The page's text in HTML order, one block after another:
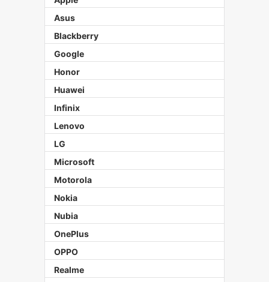
Asus
Blackberry
Google
Honor
Huawei
Infinix
Lenovo
LG
Microsoft
Motorola
Nokia
Nubia
OnePlus
OPPO
Realme